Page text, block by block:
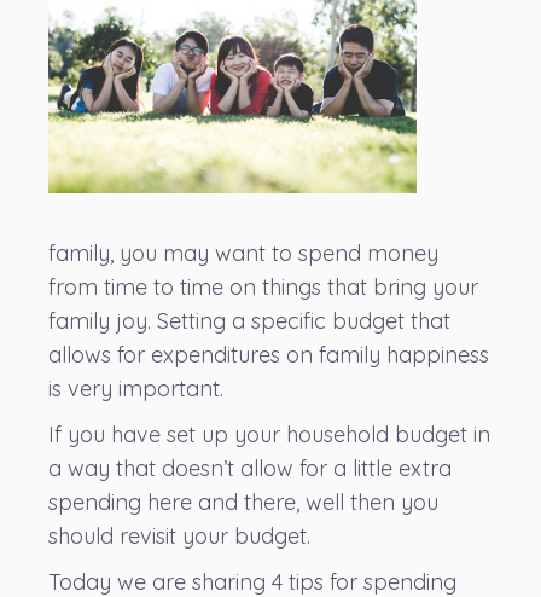
family, you may want to spend money
from time to time on things that bring your
family joy. Setting a specific budget that
allows for expenditures on family happiness
is very important.
If you have set up your household budget in
a way that doesn’t allow for a little extra
spending here and there, well then you
should revisit your budget.
Today we are sharing 4 tips for spending